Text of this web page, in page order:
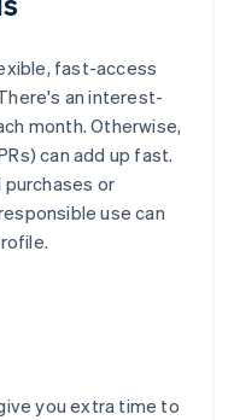
fast-access
an interest-
month. Otherwise,
can add up fast.
or
use can
you extra time to